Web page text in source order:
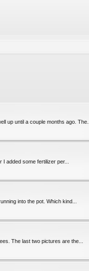
up until a couple months ago. The...
added some fertilizer per...
into the pot. Which kind...
The last two pictures are the...